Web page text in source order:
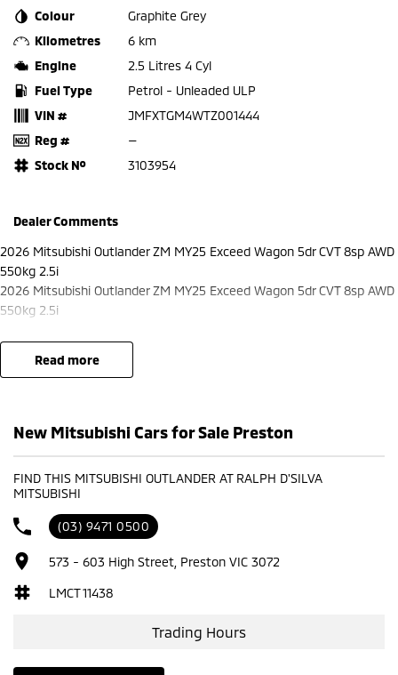
Colour
Graphite Grey
Kilometres
6 km
Engine
2.5 Litres 4 Cyl
Fuel Type
Petrol - Unleaded ULP
VIN #
JMFXTGM4WTZ001444
Reg #
—
Stock №
3103954
Dealer Comments
2026 Mitsubishi Outlander ZM MY25 Exceed Wagon 5dr CVT 8sp AWD
550kg 2.5i
2026 Mitsubishi Outlander ZM MY25 Exceed Wagon 5dr CVT 8sp AWD
550kg 2.5i
read more
New Mitsubishi Cars for Sale Preston
FIND THIS MITSUBISHI OUTLANDER AT RALPH D'SILVA
MITSUBISHI
(03) 9471 0500
573 - 603 High Street, Preston VIC 3072
LMCT 11438
Trading Hours